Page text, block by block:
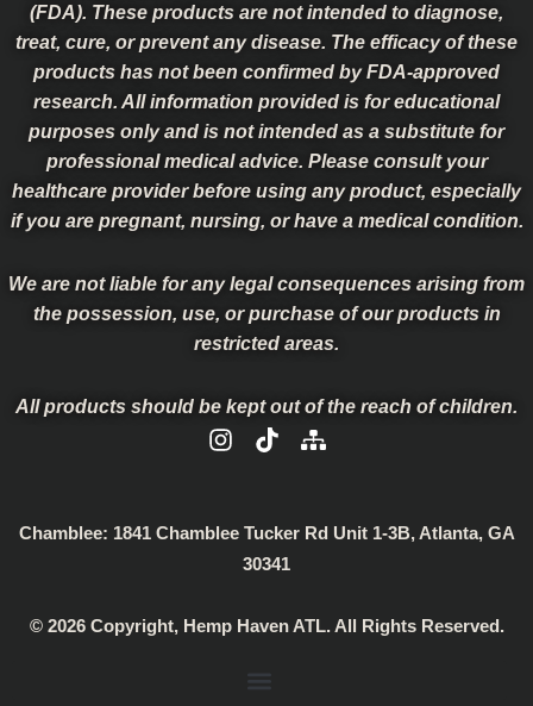
(FDA). These products are not intended to diagnose,
treat, cure, or prevent any disease. The efficacy of these
products has not been confirmed by FDA-approved
research. All information provided is for educational
purposes only and is not intended as a substitute for
professional medical advice. Please consult your
healthcare provider before using any product, especially
if you are pregnant, nursing, or have a medical condition.
We are not liable for any legal consequences arising from
the possession, use, or purchase of our products in
restricted areas.
All products should be kept out of the reach of children.
I
n
a
m
T
i
o
k
S
m
Chamblee: 1841 Chamblee Tucker Rd Unit 1-3B, Atlanta, GA
30341
© 2026 Copyright, Hemp Haven ATL. All Rights Reserved.